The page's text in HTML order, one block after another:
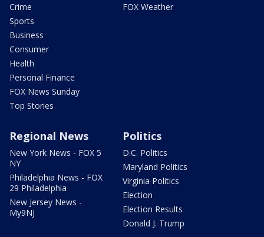
Crime
Sports
Business
Consumer
Health
Personal Finance
FOX News Sunday
Top Stories
FOX Weather
Regional News
New York News - FOX 5
NY
Philadelphia News - FOX
29 Philadelphia
New Jersey News -
My9NJ
Politics
D.C. Politics
Maryland Politics
Virginia Politics
Election
Election Results
Donald J. Trump